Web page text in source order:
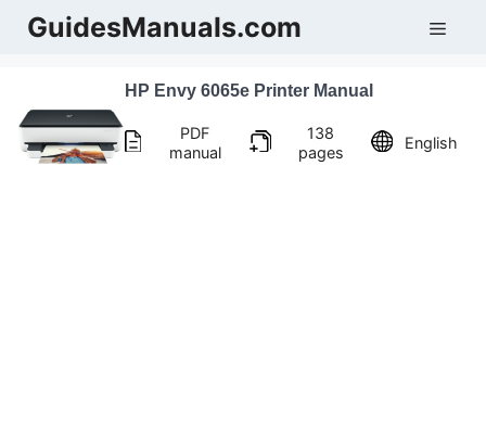
SkipGuidesManuals.com
HP Envy 6065e Printer Manual
PDF
manual
138
pages
English